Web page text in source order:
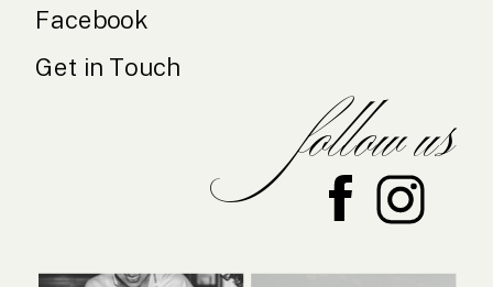
follow us
Get in Touch
Facebook